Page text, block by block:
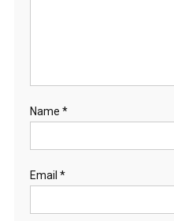
Name *
Email *